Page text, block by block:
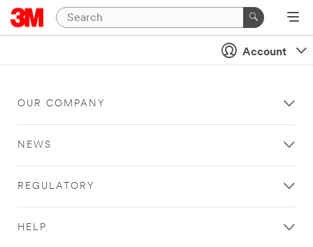
Account
OUR COMPANY
NEWS
REGULATORY
HELP